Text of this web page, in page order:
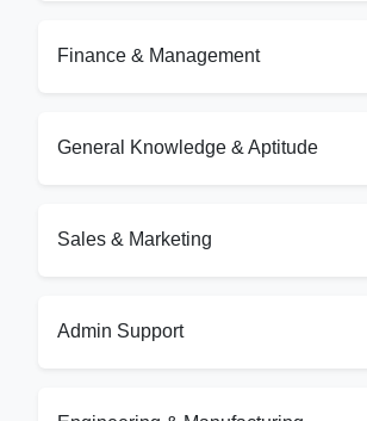
Finance & Management
General Knowledge & Aptitude
Sales & Marketing
Admin Support